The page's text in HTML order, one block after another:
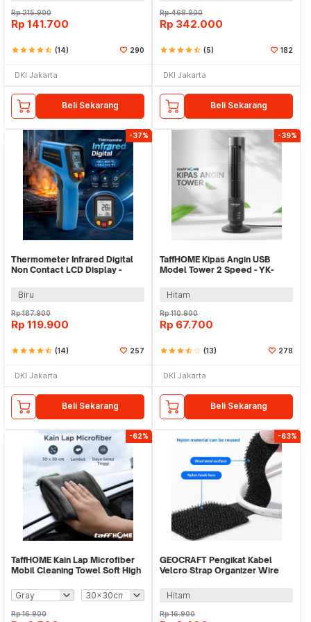
Rp215.900
Rp 141.700
starstarstarstarstar_half (14) 290
DKI Jakarta
Beli Sekarang
Rp468.900
Rp 342.000
starstarstarstarstar_half (5) 182
DKI Jakarta
Beli Sekarang
-37%
Thermometer Infrared Digital
Non Contact LCD Display -
Biru
Rp187.900
Rp 119.900
starstarstarstarstar_half (14) 257
DKI Jakarta
Beli Sekarang
-39%
TaffHOME Kipas Angin USB
Model Tower 2 Speed - YK-
Hitam
Rp110.900
Rp 67.700
starstarstarstar_halfstar_border (13) 278
DKI Jakarta
Beli Sekarang
-62%
TaffHOME Kain Lap Microfiber
Mobil Cleaning Towel Soft High
Rp16.900
-63%
GEOCRAFT Pengikat Kabel
Velcro Strap Organizer Wire
Hitam
Rp16.900